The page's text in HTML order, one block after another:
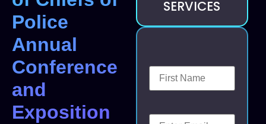
Police
Annual
Conference
and
Exposition
SERVICES